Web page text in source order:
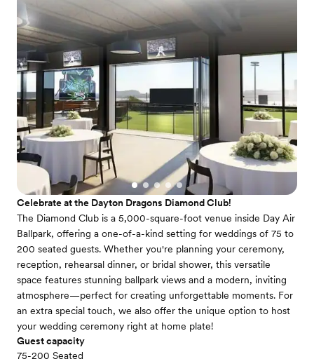
Celebrate at the Dayton Dragons Diamond Club!
The Diamond Club is a 5,000-square-foot venue inside Day Air
Ballpark, offering a one-of-a-kind setting for weddings of 75 to
200 seated guests. Whether you're planning your ceremony,
reception, rehearsal dinner, or bridal shower, this versatile
space features stunning ballpark views and a modern, inviting
atmosphere—perfect for creating unforgettable moments. For
an extra special touch, we also offer the unique option to host
your wedding ceremony right at home plate!
Guest capacity
75-200 Seated